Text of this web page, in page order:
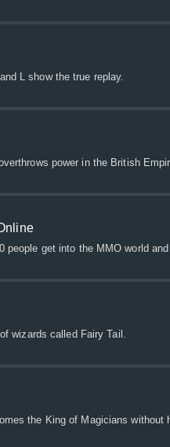
L show the true replay.
power in the British
people get into the MMO world
wizards called Fairy Tail.
the King of Magicians without